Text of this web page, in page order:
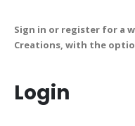
Sign in or register for a
Creations, with the
Login